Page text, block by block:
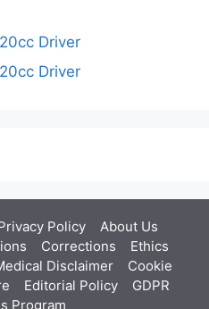
Driver
Driver
Policy About Us
Corrections
Ethics
Disclaimer
Cookie
Editorial Policy
GDPR
Program